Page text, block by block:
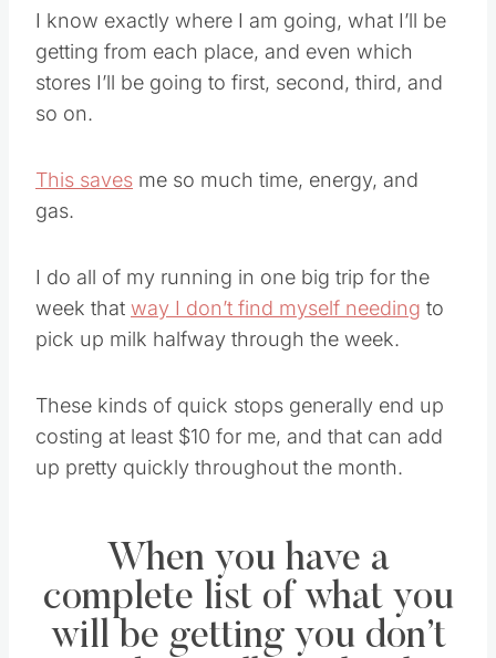
I know exactly where I am going, what I’ll be
getting from each place, and even which
stores I’ll be going to first, second, third, and
so on.
This saves me so much time, energy, and
gas.
I do all of my running in one big trip for the
week that way I don’t find myself needing to
pick up milk halfway through the week.
These kinds of quick stops generally end up
costing at least $10 for me, and that can add
up pretty quickly throughout the month.
When you have a
complete list of what you
will be getting you don’t